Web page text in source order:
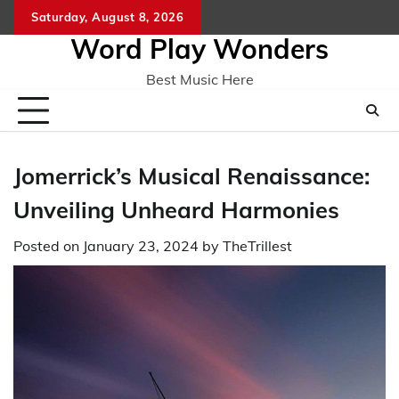
to
Saturday, August 8, 2026
Word Play Wonders
Best Music Here
Jomerrick’s Musical Renaissance:
Unveiling Unheard Harmonies
Posted on January 23, 2024 by TheTrillest